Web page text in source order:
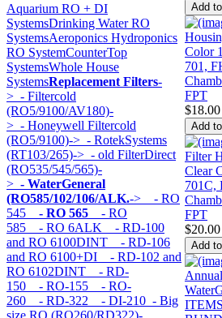
Aquarium RO + DI
SystemsDrinking Water RO
SystemsAeroponics Hydroponics
RO SystemCounterTop
SystemsWhole House
SystemsReplacement Filters-
> - Filtercold
(RO5/9100/AV180)-
> - Honeywell Filtercold
(RO5/9100)-> - RotekSystems
(RT103/265)-> - old FilterDirect
(RO535/545/565)-
> - WaterGeneral
(RO585/102/106/ALK.-> - RO
545 - RO 565 - RO
585 - RO 6ALK - RD-100
and RO 6100DINT - RD-106
and RO 6100+DI - RD-102 and
RO 6102DINT - RD-
150 - RO-155 - RO-
260 - RD-322 - DI-210 - Big
size RO (RO260/RD322)-
701,
FPT
$18.00
701C,
FPT
$20.00